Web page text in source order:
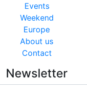
Events
Weekend
Europe
About us
Contact
Newsletter